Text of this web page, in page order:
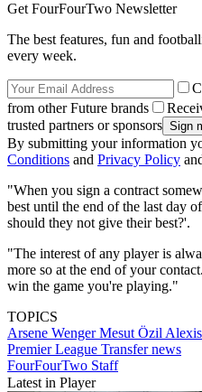
Get FourFourTwo Newsletter
The best features, fun and
every week.
from other Future brands
trusted partners or sponsors
By submitting your information
Conditions and Privacy Policy
"When you sign a contract
best until the end of the last day
should they not give their best?'.
"The interest of any player is
more so at the end of your
win the game you're playing."
TOPICS
Arsene WengerMesut Özil
Premier League Transfer news
FourFourTwo Staff
Latest in Player